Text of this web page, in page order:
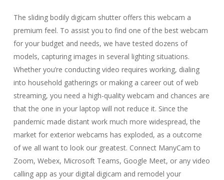
The sliding bodily digicam shutter offers this webcam a
premium feel. To assist you to find one of the best webcam
for your budget and needs, we have tested dozens of
models, capturing images in several lighting situations.
Whether you’re conducting video requires working, dialing
into household gatherings or making a career out of web
streaming, you need a high-quality webcam and chances are
that the one in your laptop will not reduce it. Since the
pandemic made distant work much more widespread, the
market for exterior webcams has exploded, as a outcome
of we all want to look our greatest. Connect ManyCam to
Zoom, Webex, Microsoft Teams, Google Meet, or any video
calling app as your digital digicam and remodel your